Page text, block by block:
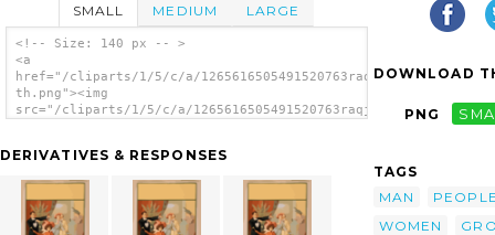
SMALL MEDIUM LARGE
<!-- Size: 140 px -- >
<a
href="/cliparts/1/5/c/a/1265616505491520763raqj7g-
th.png"><img
src="/cliparts/1/5/c/a/1265616505491520763raqj7g-
Man, Man Playing Broom Like A Guitar, Two
DERIVATIVES & RESPONSES
DOWNLOAD
PNG
TAGS
MAN
WOMEN